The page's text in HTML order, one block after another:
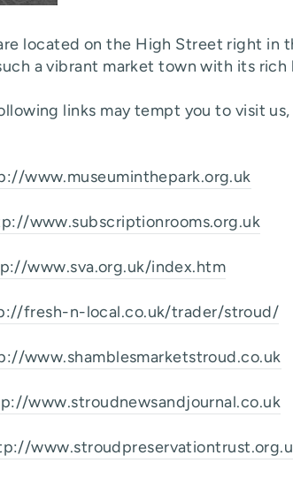
located on the High Street right in
a vibrant market town with its rich
links may tempt you to visit
www.museuminthepark.org.uk
www.subscriptionrooms.org.uk
www.sva.org.uk/index.htm
fresh-n-local.co.uk/trader/stroud/
www.shamblesmarketstroud.co.uk
www.stroudnewsandjournal.co.uk